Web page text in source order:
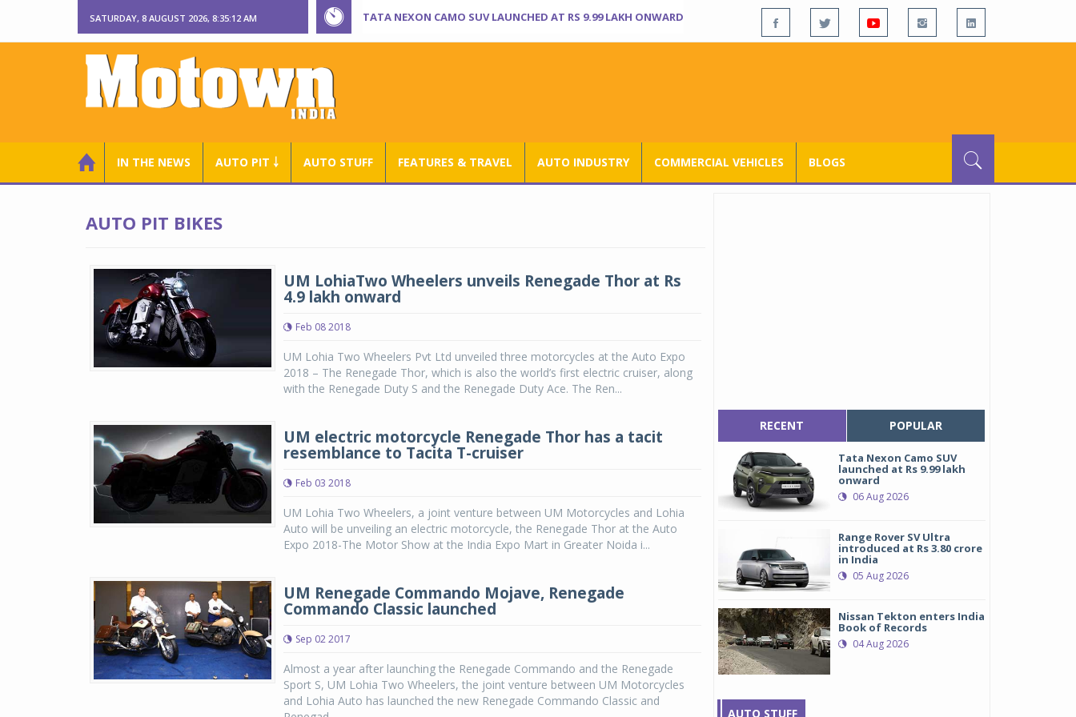
SATURDAY, 8 AUGUST 2026, 8:35:13 AM TATA NEXON CAMO SUV LAUNCHED AT RS 9.99 LAKH ONWARD
IN THE NEWS AUTO PIT ￬ AUTO STUFF FEATURES & TRAVEL AUTO INDUSTRY COMMERCIAL VEHICLES BLOGS
AUTO PIT BIKES
UM LohiaTwo Wheelers unveils Renegade Thor at Rs
4.9 lakh onward
Feb 08 2018
UM Lohia Two Wheelers Pvt Ltd unveiled three motorcycles at the Auto Expo
2018 – The Renegade Thor, which is also the world’s first electric cruiser, along
with the Renegade Duty S and the Renegade Duty Ace. The Ren...
UM electric motorcycle Renegade Thor has a tacit
resemblance to Tacita T-cruiser
Feb 03 2018
UM Lohia Two Wheelers, a joint venture between UM Motorcycles and Lohia
Auto will be unveiling an electric motorcycle, the Renegade Thor at the Auto
Expo 2018-The Motor Show at the India Expo Mart in Greater Noida i...
UM Renegade Commando Mojave, Renegade
Commando Classic launched
Sep 02 2017
Almost a year after launching the Renegade Commando and the Renegade
Sport S, UM Lohia Two Wheelers, the joint venture between UM Motorcycles
and Lohia Auto has launched the new Renegade Commando Classic and
RECENT POPULAR
Tata Nexon Camo SUV
launched at Rs 9.99 lakh
onward
06 Aug 2026
Range Rover SV Ultra
introduced at Rs 3.80 crore
in India
05 Aug 2026
Nissan Tekton enters India
Book of Records
04 Aug 2026
AUTO STUFF